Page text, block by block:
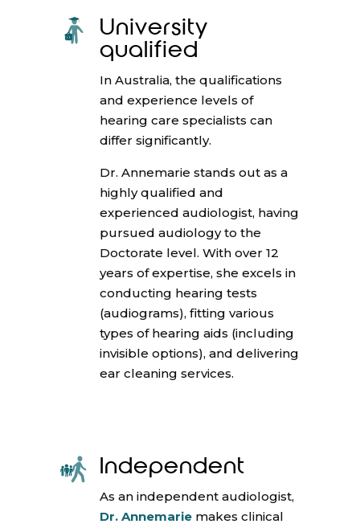
University
qualified
In Australia, the qualifications
and experience levels of
hearing care specialists can
differ significantly.
Dr. Annemarie stands out as a
highly qualified and
experienced audiologist, having
pursued audiology to the
Doctorate level. With over 12
years of expertise, she excels in
conducting hearing tests
(audiograms), fitting various
types of hearing aids (including
invisible options), and delivering
ear cleaning services.
Independent
As an independent audiologist,
Dr. Annemariemakes clinical